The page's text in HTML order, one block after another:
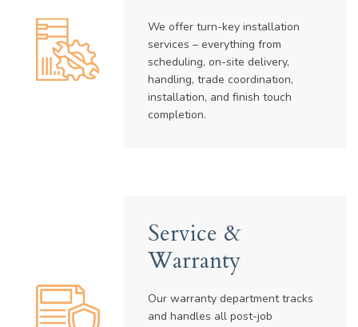
We offer turn-key installation
services – everything from
scheduling, on-site delivery,
handling, trade coordination,
installation, and finish touch
completion.
Service &
Warranty
Our warranty department tracks
and handles all post-job